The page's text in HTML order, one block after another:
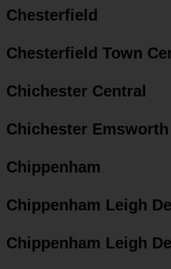
Chesterfield
Chesterfield Town
Chichester Central
Chichester Emsworth
Chippenham
Chippenham Leigh
Chippenham Leigh